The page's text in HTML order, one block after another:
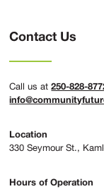
Contact Us
Call us at250-828-
Location
330 Seymour St.,
Hours of Operation